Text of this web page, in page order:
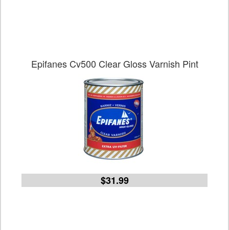
Epifanes Cv500 Clear Gloss Varnish Pint
$31.99